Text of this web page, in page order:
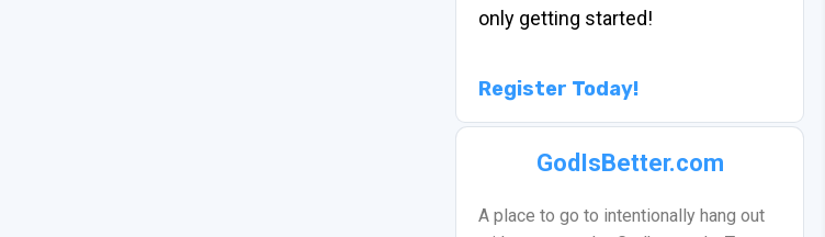
only getting started!
Register Today!
GodIsBetter.com
A place to go to intentionally hang out